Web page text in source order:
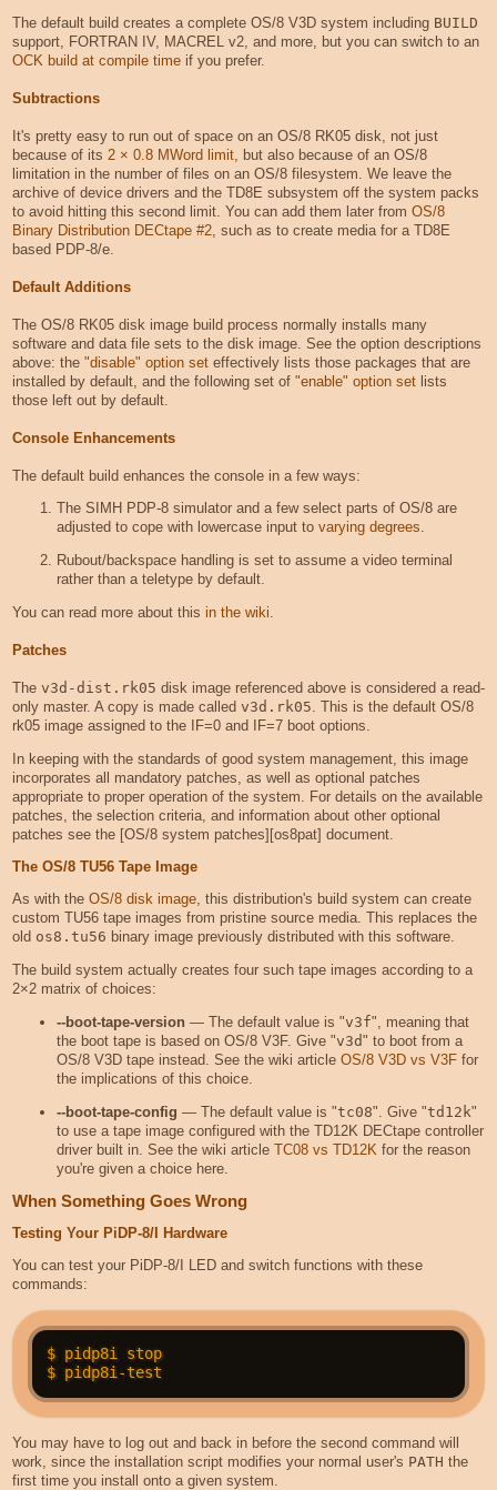
The default build creates a complete OS/8 V3D system including BUILD
support, FORTRAN IV, MACREL v2, and more, but you can switch to an
OCK build at compile timeif you prefer.
Subtractions
It's pretty easy to run out of space on an OS/8 RK05 disk, not just
because of its 2 × 0.8 MWord limit, but also because of an OS/8
limitation in the number of files on an OS/8 filesystem. We leave the
archive of device drivers and the TD8E subsystem off the system packs
to avoid hitting this second limit. You can add them later from OS/8
Binary Distribution DECtape #2, such as to create media for a TD8E
based PDP-8/e.
Default Additions
The OS/8 RK05 disk image build process normally installs many
software and data file sets to the disk image. See the option descriptions
above: the "disable" option seteffectively lists those packages that are
installed by default, and the following set of "enable" option setlists
those left out by default.
Console Enhancements
The default build enhances the console in a few ways:
The SIMH PDP-8 simulator and a few select parts of OS/8 are
adjusted to cope with lowercase input to varying degrees.
Rubout/backspace handling is set to assume a video terminal
rather than a teletype by default.
You can read more about this in the wiki.
Patches
The v3d-dist.rk05 disk image referenced above is considered a read-
only master. A copy is made called v3d.rk05 . This is the default OS/8
rk05 image assigned to the IF=0 and IF=7 boot options.
In keeping with the standards of good system management, this image
incorporates all mandatory patches, as well as optional patches
appropriate to proper operation of the system. For details on the available
patches, the selection criteria, and information about other optional
patches see the [OS/8 system patches][os8pat] document.
The OS/8 TU56 Tape Image
As with the OS/8 disk image, this distribution's build system can create
custom TU56 tape images from pristine source media. This replaces the
old os8.tu56 binary image previously distributed with this software.
The build system actually creates four such tape images according to a
2×2 matrix of choices:
--boot-tape-version — The default value is "v3f", meaning that
the boot tape is based on OS/8 V3F. Give "v3d" to boot from a
OS/8 V3D tape instead. See the wiki article OS/8 V3D vs V3Ffor
the implications of this choice.
--boot-tape-config — The default value is "tc08". Give "td12k"
to use a tape image configured with the TD12K DECtape controller
driver built in. See the wiki article TC08 vs TD12K for the reason
you're given a choice here.
When Something Goes Wrong
Testing Your PiDP-8/I Hardware
You can test your PiDP-8/I LED and switch functions with these
commands:
$ pidp8i stop
You may have to log out and back in before the second command will
work, since the installation script modifies your normal user's PATH the
first time you install onto a given system.